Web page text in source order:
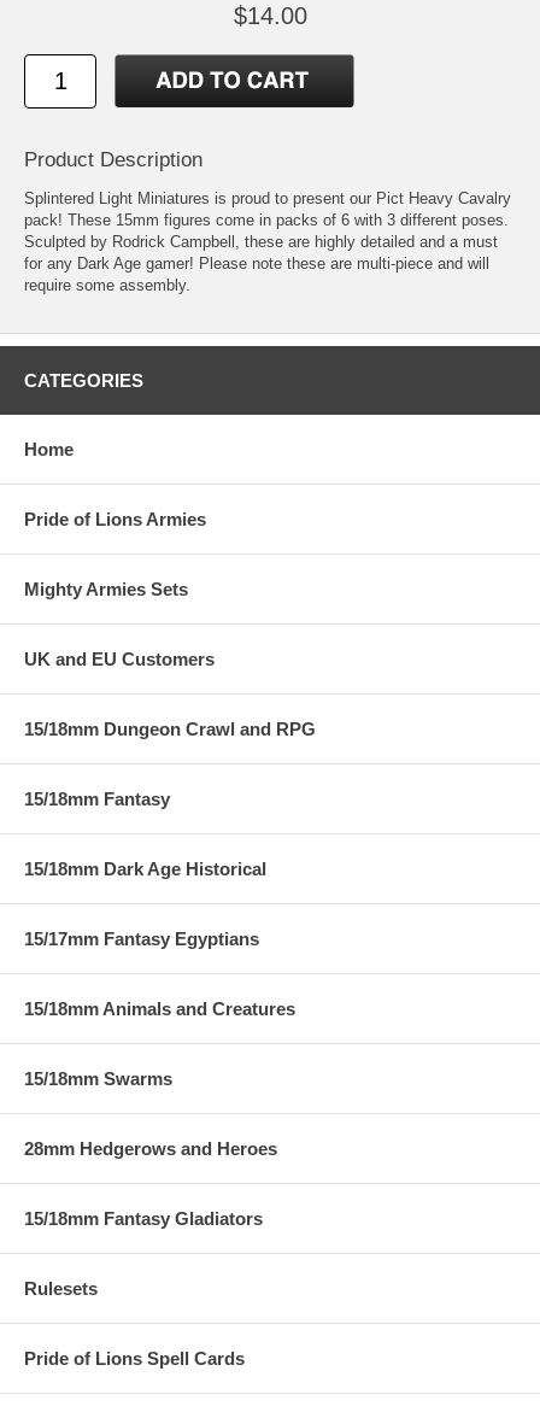
$14.00
Product Description
Splintered Light Miniatures is proud to present our Pict Heavy Cavalry
pack! These 15mm figures come in packs of 6 with 3 different poses.
Sculpted by Rodrick Campbell, these are highly detailed and a must
for any Dark Age gamer! Please note these are multi-piece and will
require some assembly.
CATEGORIES
Home
Pride of Lions Armies
Mighty Armies Sets
UK and EU Customers
15/18mm Dungeon Crawl and RPG
15/18mm Fantasy
15/18mm Dark Age Historical
15/17mm Fantasy Egyptians
15/18mm Animals and Creatures
15/18mm Swarms
28mm Hedgerows and Heroes
15/18mm Fantasy Gladiators
Rulesets
Pride of Lions Spell Cards